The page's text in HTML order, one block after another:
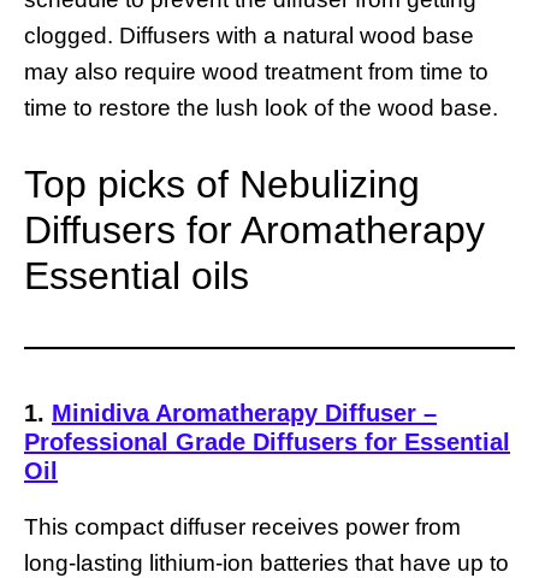
clogged. Diffusers with a natural wood base
may also require wood treatment from time to
time to restore the lush look of the wood base.
Top picks of Nebulizing
Diffusers for Aromatherapy
Essential oils
1. Minidiva Aromatherapy Diffuser –
Professional Grade Diffusers for Essential
Oil
This compact diffuser receives power from
long-lasting lithium-ion batteries that have up to